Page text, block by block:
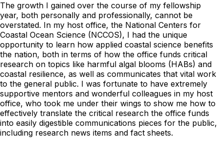
The growth I gained over the course of my fellowship
year, both personally and professionally, cannot be
overstated. In my host office, the National Centers for
Coastal Ocean Science (NCCOS), I had the unique
opportunity to learn how applied coastal science benefits
the nation, both in terms of how the office funds critical
research on topics like harmful algal blooms (HABs) and
coastal resilience, as well as communicates that vital work
to the general public. I was fortunate to have extremely
supportive mentors and wonderful colleagues in my host
office, who took me under their wings to show me how to
effectively translate the critical research the office funds
into easily digestible communications pieces for the public,
including research news items and fact sheets.